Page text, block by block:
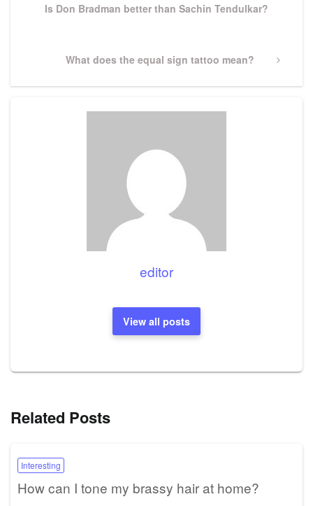
Is Don Bradman better than Sachin Tendulkar?
Next
What does the equal sign tattoo mean?
editor
View all posts
Related Posts
Interesting
How can I tone my brassy hair at home?